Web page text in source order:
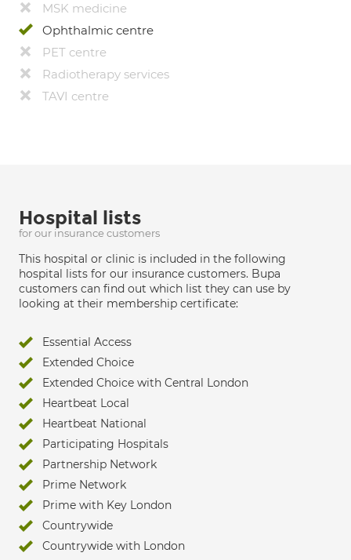
MSK medicine
Ophthalmic centre
PET centre
Radiotherapy services
TAVI centre
Hospital lists
for our insurance customers
This hospital or clinic is included in the following
hospital lists for our insurance customers. Bupa
customers can find out which list they can use by
looking at their membership certificate:
Essential Access
Extended Choice
Extended Choice with Central London
Heartbeat Local
Heartbeat National
Participating Hospitals
Partnership Network
Prime Network
Prime with Key London
Countrywide
Countrywide with London